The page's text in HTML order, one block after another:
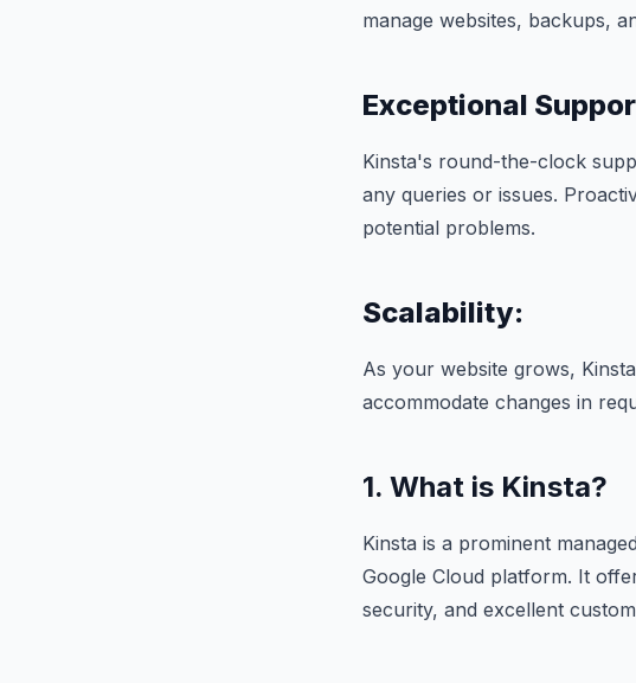
manage websites, backups,
Exceptional
Kinsta's round-the-clock
any queries or issues.
potential problems.
Scalability:
As your website grows,
accommodate changes in
1. What is Kinsta?
Kinsta is a prominent
Google Cloud platform. It
security, and excellent